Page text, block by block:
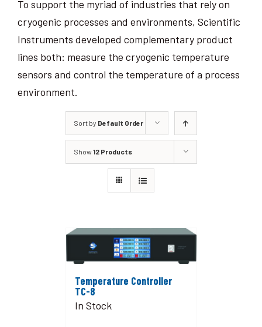
To support the myriad of industries that rely on
cryogenic processes and environments, Scientific
Instruments developed complementary product
lines both: measure the cryogenic temperature
sensors and control the temperature of a process
environment.
Sort by Default Order
Show12 Products
Temperature Controller
TC-8
In Stock